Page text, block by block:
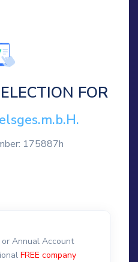
FOR
175887h
or Annual Account
FREE company